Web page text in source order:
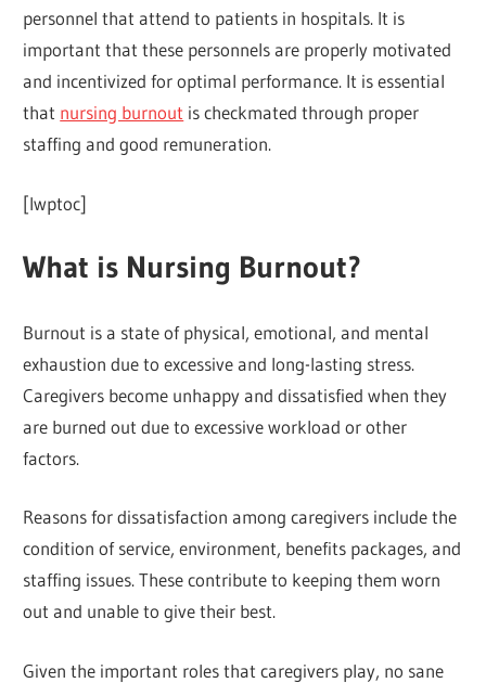
personnel that attend to patients in hospitals. It is
important that these personnels are properly motivated
and incentivized for optimal performance. It is essential
that nursing burnout is checkmated through proper
staffing and good remuneration.
[lwptoc]
What is Nursing Burnout?
Burnout is a state of physical, emotional, and mental
exhaustion due to excessive and long-lasting stress.
Caregivers become unhappy and dissatisfied when they
are burned out due to excessive workload or other
factors.
Reasons for dissatisfaction among caregivers include the
condition of service, environment, benefits packages, and
staffing issues. These contribute to keeping them worn
out and unable to give their best.
Given the important roles that caregivers play, no sane